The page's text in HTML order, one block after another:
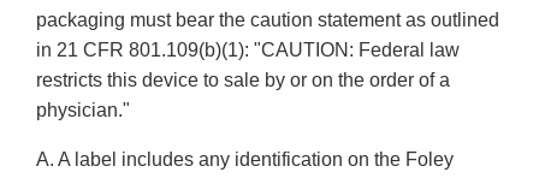
packaging must bear the caution statement as outlined
in 21 CFR 801.109(b)(1): "CAUTION: Federal law
restricts this device to sale by or on the order of a
physician."
A. A label includes any identification on the Foley